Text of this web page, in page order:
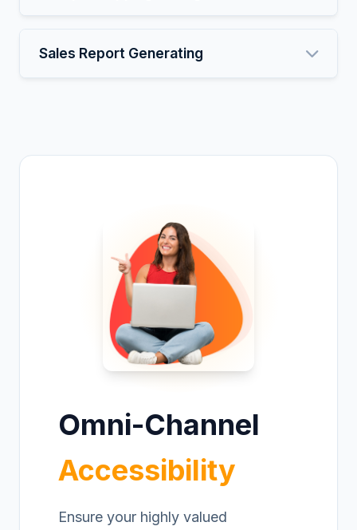
Sales Report Generating
Omni-Channel
Accessibility
Ensure your highly valued